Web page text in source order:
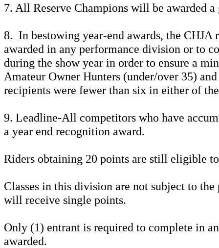
7. All Reserve Champions will be awarded
8. In bestowing year-end awards, the CHJA
awarded in any performance division or to
during the show year in order to ensure a
Amateur Owner Hunters (under/over 35)
recipients were fewer than six in either of
9. Leadline-All competitors who have
a year end recognition award.
Riders obtaining 20 points are still eligible
Classes in this division are not subject to
will receive single points.
Only (1) entrant is required to complete in
awarded.